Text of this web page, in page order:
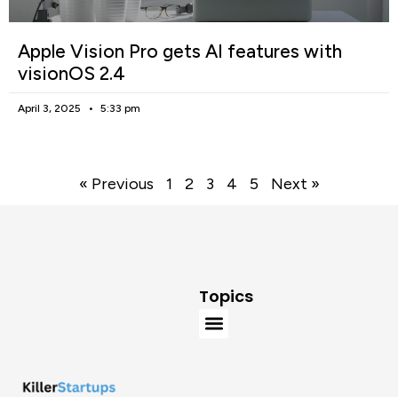
Apple Vision Pro gets AI features with
visionOS 2.4
April 3, 2025 5:33 pm
« Previous 1 2 3 4 5 Next »
Topics